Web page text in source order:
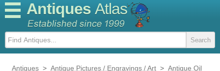
Antiques Atlas
Antiques > Antique Pictures / Engravings / Art > Antique Oil